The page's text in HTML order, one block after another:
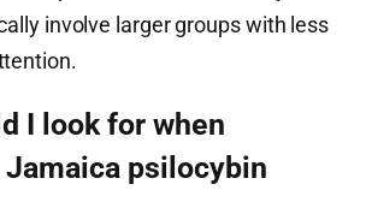
involve larger groups with less
I look for when
psilocybin